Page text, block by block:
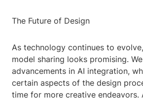
The Future of Design
As technology continues to
model sharing looks promising.
advancements in AI integration,
certain aspects of the design
time for more creative endeavors.